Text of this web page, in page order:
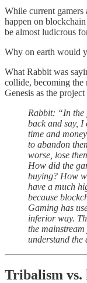
While current gamers
happen on
be almost ludicrous
Why on earth would
What Rabbit was
collide, becoming
Genesis as the
Rabbit: “In the
back and say, I
time and
to abandon
worse, lose
How did the
buying? How
have a much
because
Gaming has
inferior way.
the
understand the
Tribalism vs.